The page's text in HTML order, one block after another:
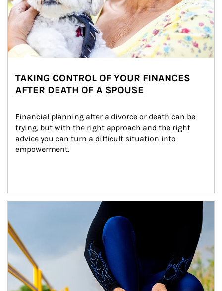
TAKING CONTROL OF YOUR FINANCES
AFTER DEATH OF A SPOUSE
Financial planning after a divorce or death can be
trying, but with the right approach and the right
advice you can turn a difficult situation into
empowerment.